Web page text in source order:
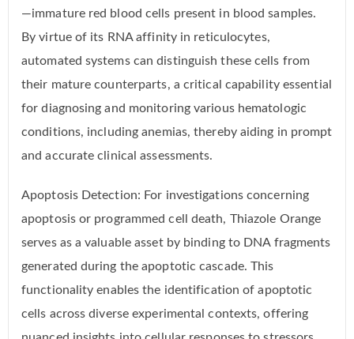
—immature red blood cells present in blood samples.
By virtue of its RNA affinity in reticulocytes,
automated systems can distinguish these cells from
their mature counterparts, a critical capability essential
for diagnosing and monitoring various hematologic
conditions, including anemias, thereby aiding in prompt
and accurate clinical assessments.
Apoptosis Detection: For investigations concerning
apoptosis or programmed cell death, Thiazole Orange
serves as a valuable asset by binding to DNA fragments
generated during the apoptotic cascade. This
functionality enables the identification of apoptotic
cells across diverse experimental contexts, offering